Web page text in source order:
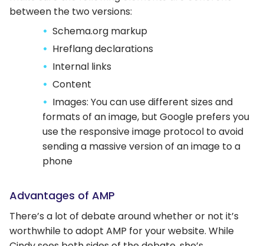
between the two versions:
Schema.org markup
Hreflang declarations
Internal links
Content
Images: You can use different sizes and
formats of an image, but Google prefers you
use the responsive image protocol to avoid
sending a massive version of an image to a
phone
Advantages of AMP
There’s a lot of debate around whether or not it’s
worthwhile to adopt AMP for your website. While